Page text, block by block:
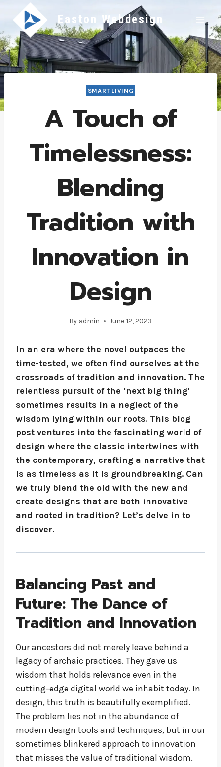
content
Easton Webdesign
SMART LIVING
A Touch of
Timelessness:
Blending
Tradition with
Innovation in
Design
By admin June 12, 2023
In an era where the novel outpaces the
time-tested, we often find ourselves at the
crossroads of tradition and innovation. The
relentless pursuit of the ‘next big thing’
sometimes results in a neglect of the
wisdom lying within our roots. This blog
post ventures into the fascinating world of
design where the classic intertwines with
the contemporary, crafting a narrative that
is as timeless as it is groundbreaking. Can
we truly blend the old with the new and
create designs that are both innovative
and rooted in tradition? Let’s delve in to
discover.
Balancing Past and
Future: The Dance of
Tradition and Innovation
Our ancestors did not merely leave behind a
legacy of archaic practices. They gave us
wisdom that holds relevance even in the
cutting-edge digital world we inhabit today. In
design, this truth is beautifully exemplified.
The problem lies not in the abundance of
modern design tools and techniques, but in our
sometimes blinkered approach to innovation
that misses the value of traditional wisdom.